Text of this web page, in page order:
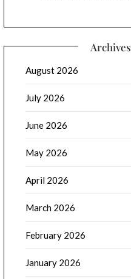
Archives
August 2026
July 2026
June 2026
May 2026
April 2026
March 2026
February 2026
January 2026